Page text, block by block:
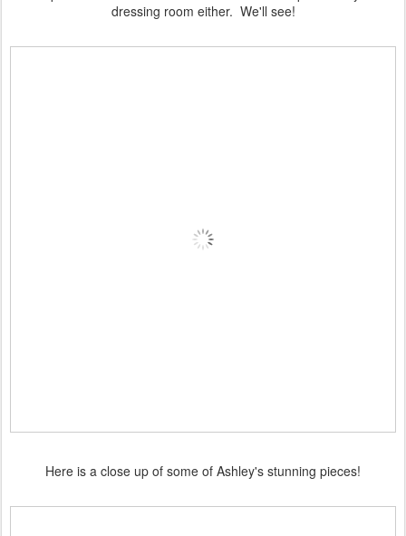
dressing room either. We'll see!
Here is a close up of some of Ashley's stunning pieces!